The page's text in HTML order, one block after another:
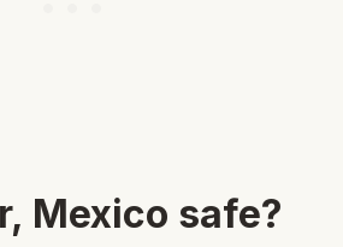
Mexico safe?